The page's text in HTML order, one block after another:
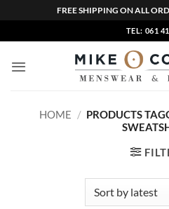
FREE SHIPPING ON ALL
to
content
TEL: 061
HOME / PRODUCTS